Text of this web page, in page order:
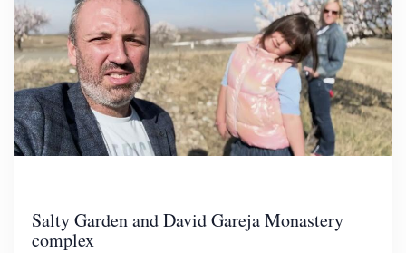
Salty Garden and David Gareja Monastery
complex